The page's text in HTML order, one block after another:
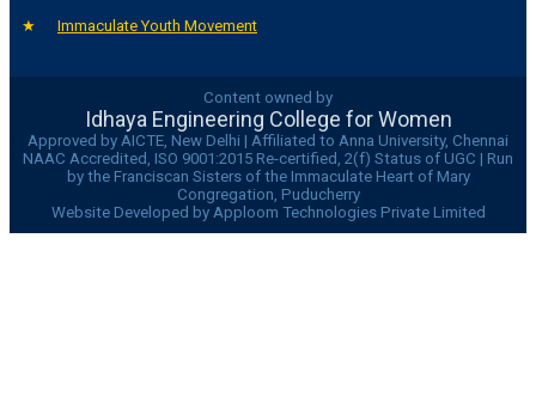
Immaculate Youth Movement
Content owned by
Idhaya Engineering College for Women
Approved by AICTE, New Delhi | Affiliated to Anna University, Chennai
NAAC Accredited, ISO 9001:2015 Re-certified, 2(f) Status of UGC | Run
by the Franciscan Sisters of the Immaculate Heart of Mary
Congregation, Puducherry
Website Developed by Apploom Technologies Private Limited